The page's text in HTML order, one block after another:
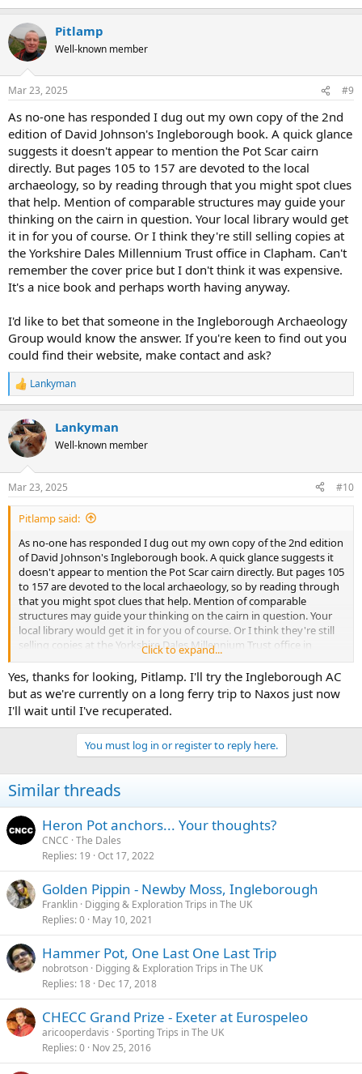
Pitlamp
Well-known member
Mar 23, 2025 #9
As no-one has responded I dug out my own copy of the 2nd
edition of David Johnson's Ingleborough book. A quick glance
suggests it doesn't appear to mention the Pot Scar cairn
directly. But pages 105 to 157 are devoted to the local
archaeology, so by reading through that you might spot clues
that help. Mention of comparable structures may guide your
thinking on the cairn in question. Your local library would get
it in for you of course. Or I think they're still selling copies at
the Yorkshire Dales Millennium Trust office in Clapham. Can't
remember the cover price but I don't think it was expensive.
It's a nice book and perhaps worth having anyway.
I'd like to bet that someone in the Ingleborough Archaeology
Group would know the answer. If you're keen to find out you
could find their website, make contact and ask?
R
e
c
t
i
s
:
Lankyman
Lankyman
Well-known member
Mar 23, 2025 #10
Pitlamp said:
As no-one has responded I dug out my own copy of the 2nd edition
of David Johnson's Ingleborough book. A quick glance suggests it
doesn't appear to mention the Pot Scar cairn directly. But pages 105
to 157 are devoted to the local archaeology, so by reading through
that you might spot clues that help. Mention of comparable
structures may guide your thinking on the cairn in question. Your
local library would get it in for you of course. Or I think they're still
selling copies at the Yorkshire Dales Millennium Trust office in
Clapham. Can't remember the cover price but I don't think it was
expensive. It's a nice book and perhaps worth having anyway.
I'd like to bet that someone in the Ingleborough Archaeology
Group would know the answer. If you're keen to find out you could
find their website, make contact and ask?
Click to expand...
Yes, thanks for looking, Pitlamp. I'll try the Ingleborough AC
but as we're currently on a long ferry trip to Naxos just now
I'll wait until I've recuperated.
You must log in or register to reply here.
Similar threads
Heron Pot anchors... Your thoughts?
CNCC The Dales
Replies 19 Oct 17, 2022
Golden Pippin - Newby Moss, Ingleborough
Franklin Digging & Exploration Trips in The UK
Replies 0 May 10, 2021
Hammer Pot, One Last One Last Trip
nobrotson Digging & Exploration Trips in The UK
Replies 18 Dec 17, 2018
CHECC Grand Prize - Exeter at Eurospeleo
aricooperdavis Sporting Trips in The UK
Replies 0 Nov 25, 2016